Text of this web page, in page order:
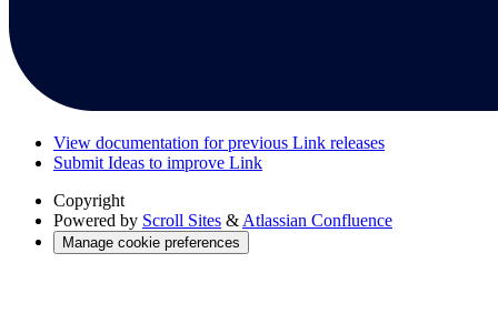
View documentation for previous Link releases
Submit Ideas to improve Link
Copyright
Powered by Scroll Sites & Atlassian Confluence
Manage cookie preferences